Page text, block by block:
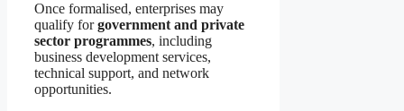
Once formalised, enterprises may
qualify forgovernment and private
sector programmes, including
business development services,
technical support, and network
opportunities.